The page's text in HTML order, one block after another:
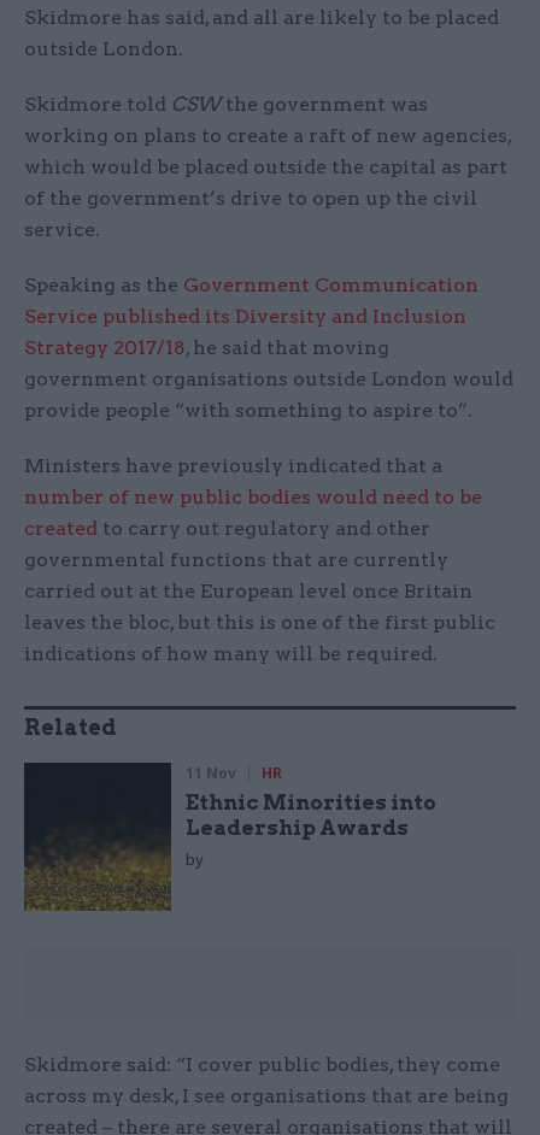
Skidmore has said, and all are likely to be placed
outside London.
Skidmore told CSWthe government was
working on plans to create a raft of new agencies,
which would be placed outside the capital as part
of the government’s drive to open up the civil
service.
Speaking as the Government Communication
Service published its Diversity and Inclusion
Strategy 2017/18, he said that moving
government organisations outside London would
provide people “with something to aspire to”.
Ministers have previously indicated that a
number of new public bodies would need to be
created to carry out regulatory and other
governmental functions that are currently
carried out at the European level once Britain
leaves the bloc, but this is one of the first public
indications of how many will be required.
Related
11 Nov HR
Ethnic Minorities into
Leadership Awards
by
Skidmore said: “I cover public bodies, they come
across my desk, I see organisations that are being
created – there are several organisations that will